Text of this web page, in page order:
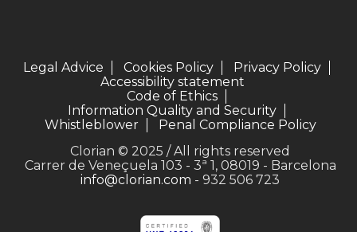
Legal Advice Cookies Policy
Privacy Policy
Accessibility statement
Code of Ethics
Information Quality and Security
Whistleblower
Penal Compliance Policy
Clorian © 2025 / All rights reserved
Carrer de Veneçuela 103 - 3ª 1, 08019 - Barcelona
info@clorian.com - 932 506 723